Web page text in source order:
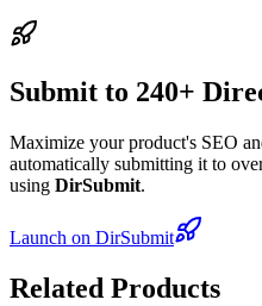
Submit to 240+
Maximize your product's SEO
automatically submitting it to
using DirSubmit.
Launch on DirSubmit
Related Products